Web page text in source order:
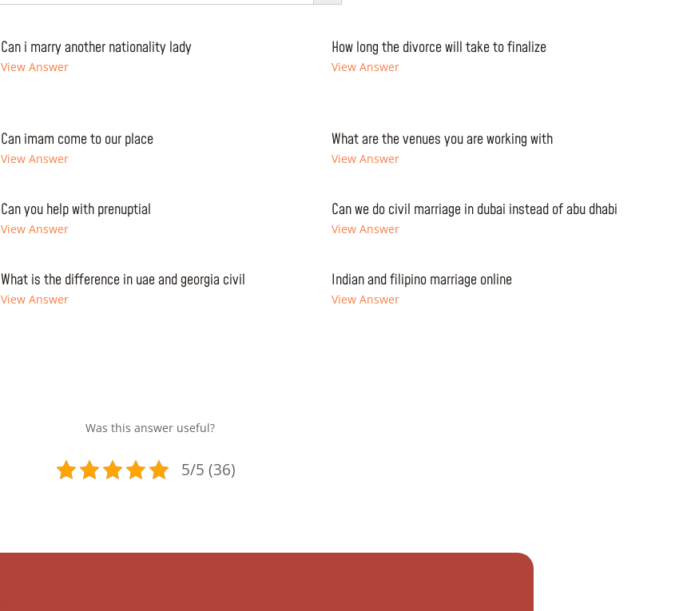
Can i marry another nationality lady
View Answer
How long the divorce will take to finalize
View Answer
Can imam come to our place
View Answer
What are the venues you are working with
View Answer
Can you help with prenuptial
View Answer
Can we do civil marriage in dubai instead of abu dhabi
View Answer
What is the difference in uae and georgia civil
View Answer
Indian and filipino marriage online
View Answer
Was this answer useful?
5/5 (36)